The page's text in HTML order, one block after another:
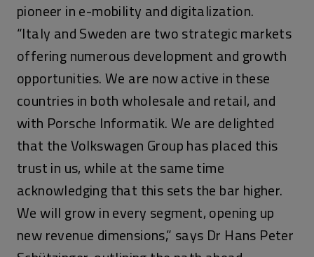
pioneer in e-mobility and digitalization.
“Italy and Sweden are two strategic markets
offering numerous development and growth
opportunities. We are now active in these
countries in both wholesale and retail, and
with Porsche Informatik. We are delighted
that the Volkswagen Group has placed this
trust in us, while at the same time
acknowledging that this sets the bar higher.
We will grow in every segment, opening up
new revenue dimensions,” says Dr Hans Peter